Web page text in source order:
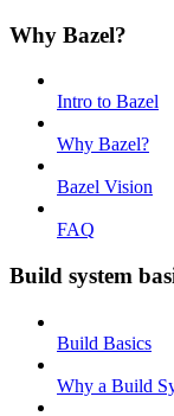
Why Bazel?
Intro to Bazel
Why Bazel?
Bazel Vision
FAQ
Build system
Build Basics
Why a Build